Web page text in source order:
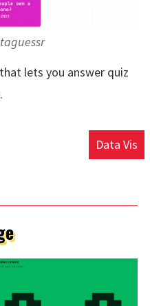
lets you answer quiz
Data Vis